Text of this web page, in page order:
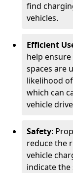
find
vehicles.
Efficient
help
spaces are
likelihood
which can
vehicle
Safety:
reduce the
vehicle
indicate the